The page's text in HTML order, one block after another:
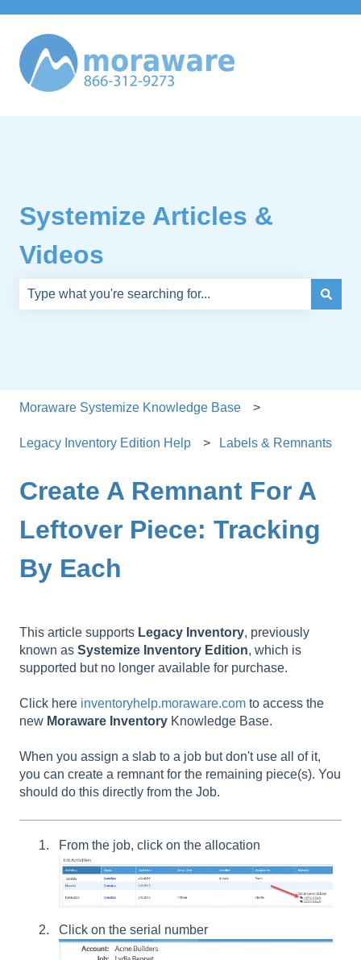
Systemize Articles &
Videos
Moraware Systemize Knowledge Base
Legacy Inventory Edition Help Labels & Remnants
Create A Remnant For A
Leftover Piece: Tracking
By Each
This article supports Legacy Inventory, previously
known as Systemize Inventory Edition, which is
supported but no longer available for purchase.
Click here inventoryhelp.moraware.com to access the
new Moraware Inventory Knowledge Base.
When you assign a slab to a job but don't use all of it,
you can create a remnant for the remaining piece(s). You
should do this directly from the Job.
From the job, click on the allocation
Click on the serial number